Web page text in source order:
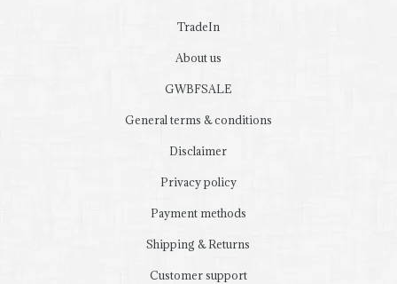
TradeIn
About us
GWBFSALE
General terms & conditions
Disclaimer
Privacy policy
Payment methods
Shipping & Returns
Customer support